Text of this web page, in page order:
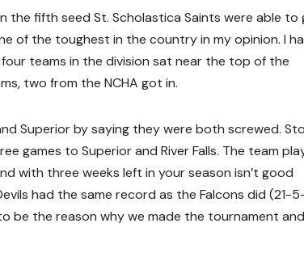
the fifth seed St. Scholastica Saints were able to
of the toughest in the country in my opinion. I
teams in the division sat near the top of the
two from the NCHA got in.
Superior by saying they were both screwed.
games to Superior and River Falls. The team
with three weeks left in your season isn’t good
had the same record as the Falcons did (21-
be the reason why we made the tournament